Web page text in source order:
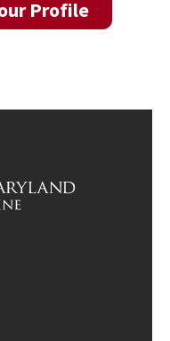
Profile